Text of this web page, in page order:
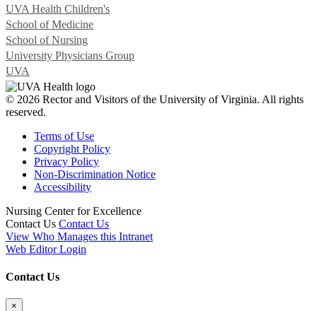
UVA Health Children's
School of Medicine
School of Nursing
University Physicians Group
UVA
© 2026 Rector and Visitors of the University of Virginia. All rights
reserved.
Terms of Use
Copyright Policy
Privacy Policy
Non-Discrimination Notice
Accessibility
Nursing Center for Excellence
Contact Us Contact Us
View Who Manages this Intranet
Web Editor Login
Contact Us
×